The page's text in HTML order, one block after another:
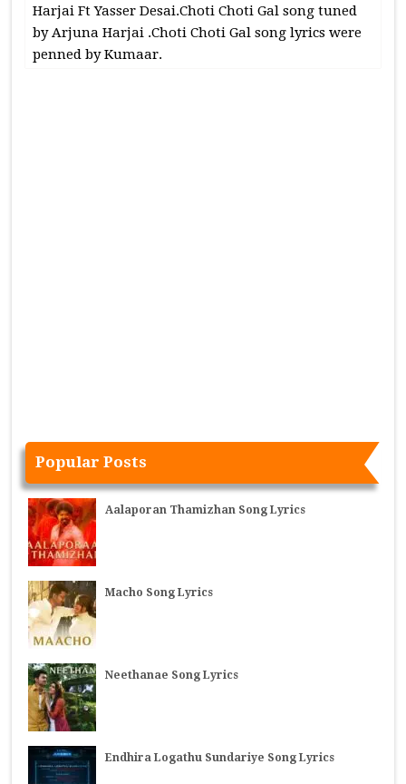
Harjai Ft Yasser Desai.Choti Choti Gal song tuned
by Arjuna Harjai .Choti Choti Gal song lyrics were
penned by Kumaar.
Popular Posts
Aalaporan Thamizhan Song Lyrics
Macho Song Lyrics
Neethanae Song Lyrics
Endhira Logathu Sundariye Song Lyrics